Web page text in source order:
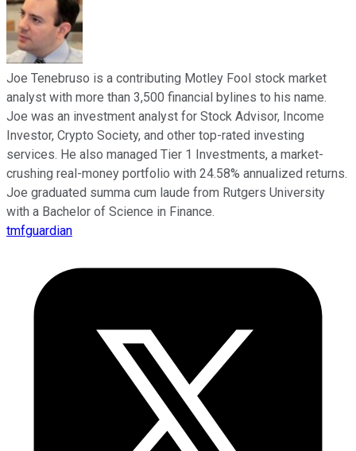
Joe Tenebruso is a contributing Motley Fool stock market
analyst with more than 3,500 financial bylines to his name.
Joe was an investment analyst for Stock Advisor, Income
Investor, Crypto Society, and other top-rated investing
services. He also managed Tier 1 Investments, a market-
crushing real-money portfolio with 24.58% annualized returns.
Joe graduated summa cum laude from Rutgers University
with a Bachelor of Science in Finance.
tmfguardian